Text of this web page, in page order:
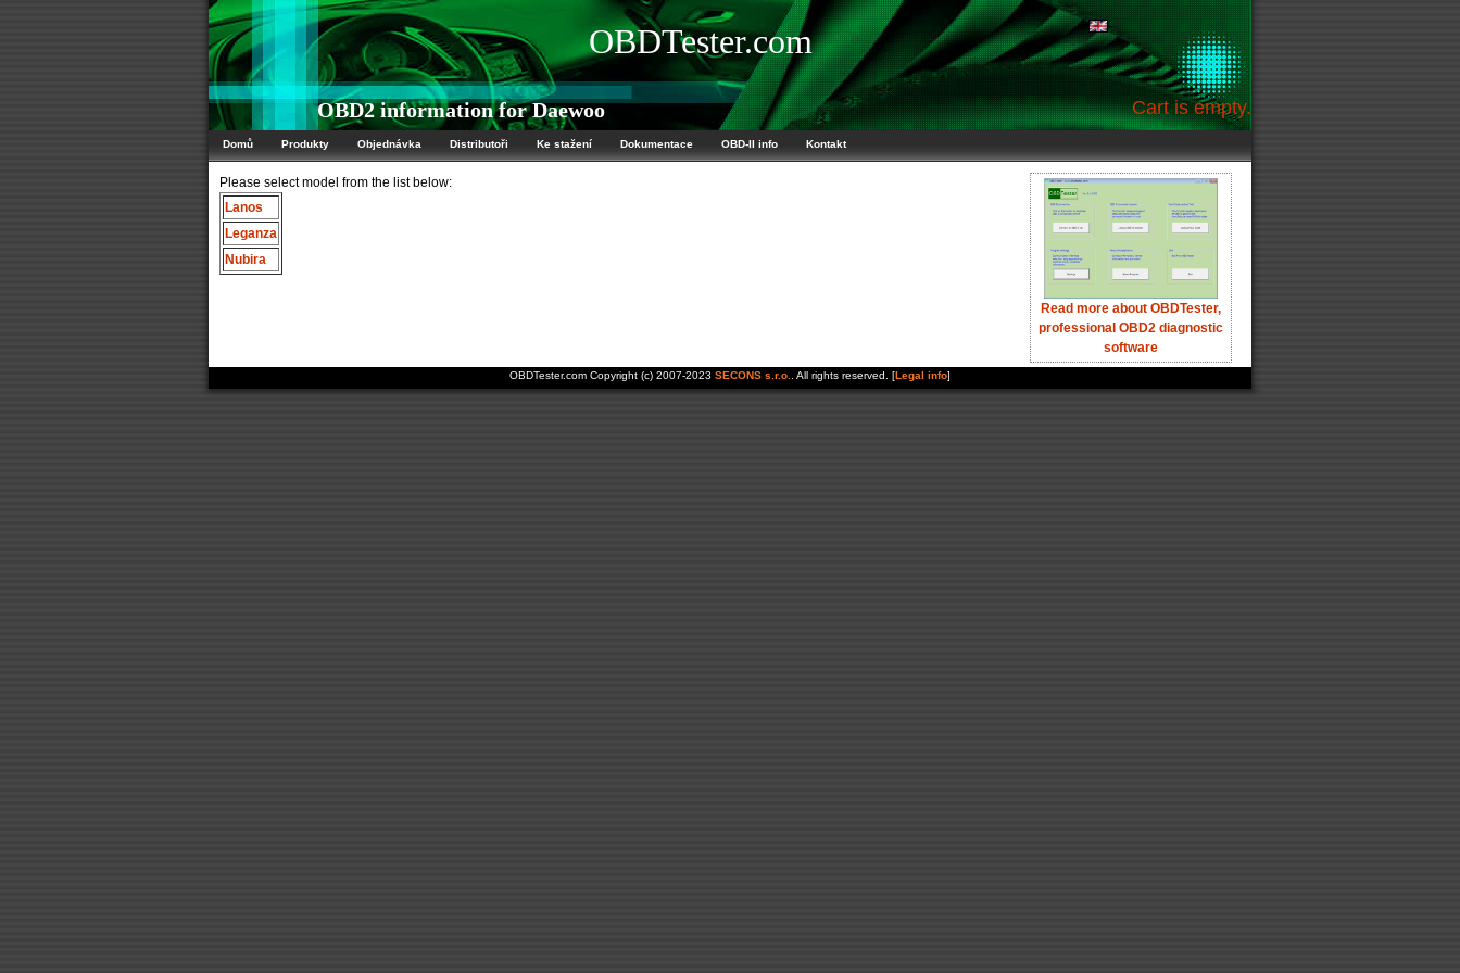
OBDTester.com
OBD2 information for Daewoo Cart is empty.
Domů Produkty Objednávka Distributoři Ke stažení Dokumentace OBD-II info Kontakt
Read more about OBDTester,
professional OBD2 diagnostic
software
Please select model from the list below:
Lanos
Leganza
Nubira
OBDTester.com Copyright (c) 2007-2023 SECONS s.r.o. . All rights reserved. [Legal info]